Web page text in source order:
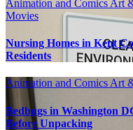
Animation and Comics Art
Movies
Nursing Homes in Kent
Residents
Animation and Comics Art
Bedbugs in Washington
Before Unpacking